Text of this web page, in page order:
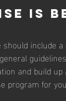
is
include
and build
program for